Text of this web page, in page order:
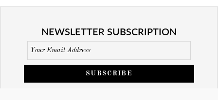
NEWSLETTER SUBSCRIPTION
SUBSCRIBE